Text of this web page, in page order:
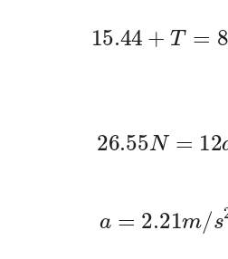
15.44 +T =8 a
26.55N=12a
2.21m s 2